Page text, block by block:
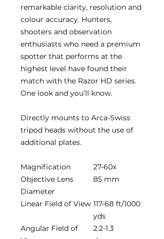
remarkable clarity, resolution and
colour accuracy. Hunters,
shooters and observation
enthusiasts who need a premium
spotter that performs at the
highest level have found their
match with the Razor HD series.
One look and you’ll know.
Directly mounts to Arca-Swiss
tripod heads without the use of
additional plates.
Magnification
27-60x
Objective Lens
Diameter
85 mm
Linear Field of View 117-68 ft/1000
yds
Angular Field of
2.2-1.3